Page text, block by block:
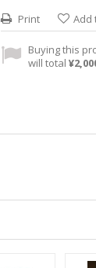
Print Add
Buying this
will total